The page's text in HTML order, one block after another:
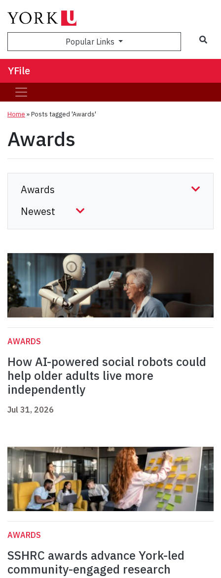
Popular Links
YFile
Home »Posts tagged 'Awards'
Awards
AWARDS
How AI-powered social robots could
help older adults live more
independently
Jul 31, 2026
AWARDS
SSHRC awards advance York-led
community-engaged research